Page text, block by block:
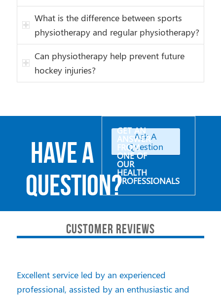
What is the difference between sports
physiotherapy and regular physiotherapy?
Can physiotherapy help prevent future
hockey injuries?
Have a
Question?
GET AN
ANSWER
FROM
ONE OF
OUR
HEALTH
PROFESSIONALS
Ask A
Question
CUSTOMER REVIEWS
Excellent service led by an experienced
professional, assisted by an enthusiastic and